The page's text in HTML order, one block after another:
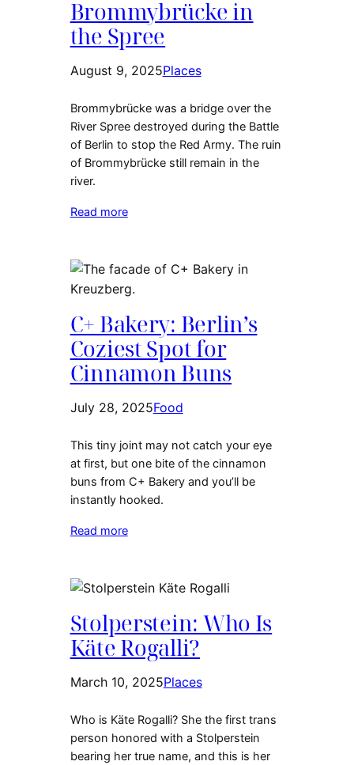
Brommybrücke in
the Spree
August 9, 2025Places
Brommybrücke was a bridge over the
River Spree destroyed during the Battle
of Berlin to stop the Red Army. The ruin
of Brommybrücke still remain in the
river.
Read more
C+ Bakery: Berlin’s
Coziest Spot for
Cinnamon Buns
July 28, 2025Food
This tiny joint may not catch your eye
at first, but one bite of the cinnamon
buns from C+ Bakery and you’ll be
instantly hooked.
Read more
Stolperstein: Who Is
Käte Rogalli?
March 10, 2025Places
Who is Käte Rogalli? She the first trans
person honored with a Stolperstein
bearing her true name, and this is her